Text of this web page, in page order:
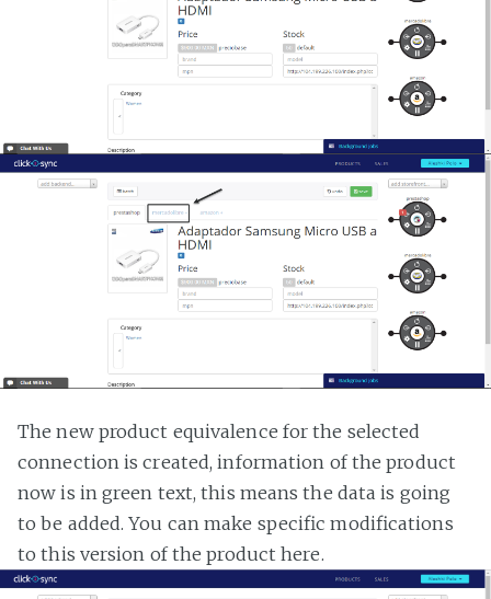
The new product equivalence for the selected
connection is created, information of the product
now is in green text, this means the data is going
to be added. You can make specific modifications
to this version of the product here.